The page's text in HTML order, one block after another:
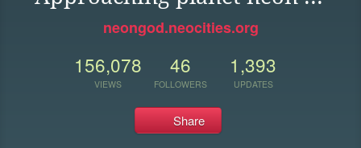
neongod.neocities.org
156,078
VIEWS
46
FOLLOWERS
1,393
UPDATES
Share